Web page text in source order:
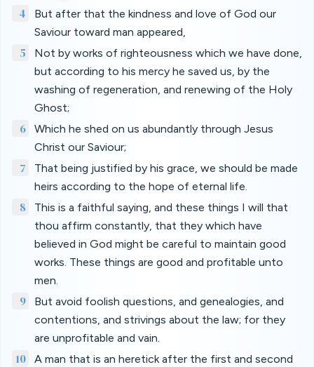
4
But after that the kindness and love of God our
Saviour toward man appeared,
5
Not by works of righteousness which we have done,
but according to his mercy he saved us, by the
washing of regeneration, and renewing of the Holy
Ghost;
6
Which he shed on us abundantly through Jesus
Christ our Saviour;
7
That being justified by his grace, we should be made
heirs according to the hope of eternal life.
8
This is a faithful saying, and these things I will that
thou affirm constantly, that they which have
believed in God might be careful to maintain good
works. These things are good and profitable unto
men.
9
But avoid foolish questions, and genealogies, and
contentions, and strivings about the law; for they
are unprofitable and vain.
10
A man that is an heretick after the first and second